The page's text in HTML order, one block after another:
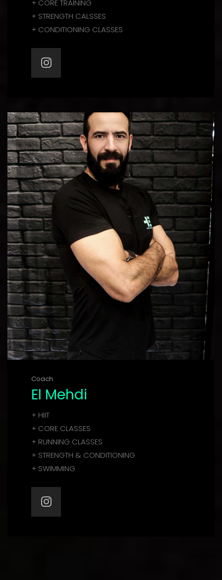
+ CORE TRAINING
+ STRENGTH CALSSES
+ CONDITIONING CLASSES
Coach
El Mehdi
+ HIIT
+ CORE CLASSES
+ RUNNING CLASSES
+ STRENGTH & CONDITIONING
+ SWIMMING